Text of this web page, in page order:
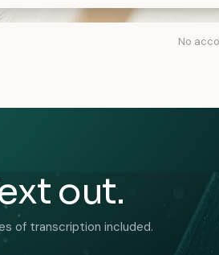
No
out.
of transcription included.